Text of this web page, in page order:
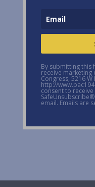
By submitting this
receive marketing
Congress, 5216 W
http://
consent to
email. Emails are